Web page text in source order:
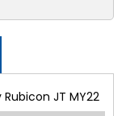
JT MY22